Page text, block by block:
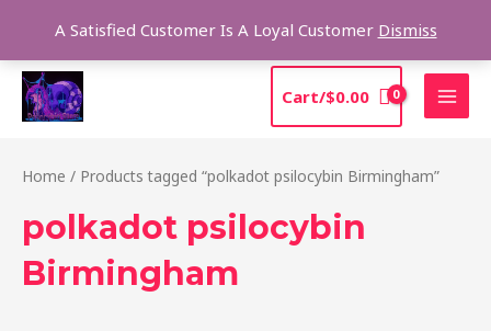
A Satisfied Customer Is A Loyal Customer Dismiss
content
Cart/$0.00
Home / Products tagged “polkadot psilocybin Birmingham”
polkadot psilocybin
Birmingham